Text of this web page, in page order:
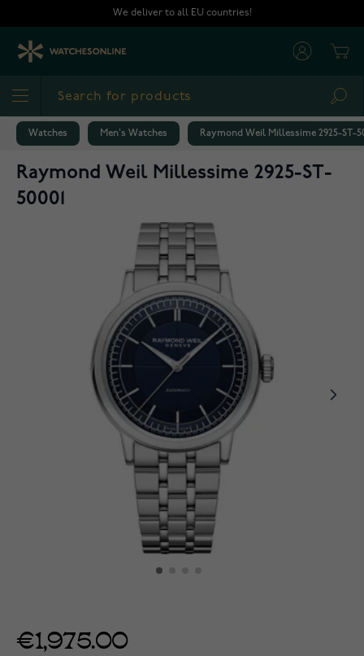
We deliver to all EU countries!
Watches Men's Watches Raymond Weil Millessime 2925-ST-
Raymond Weil Millessime 2925-ST-
50001
€1,975.00